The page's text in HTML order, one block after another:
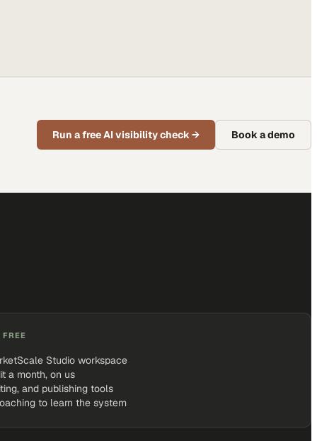
Run a free AI visibility check→ Book a demo
FREE
Studio workspace
a month, on us
and publishing tools
to learn the system